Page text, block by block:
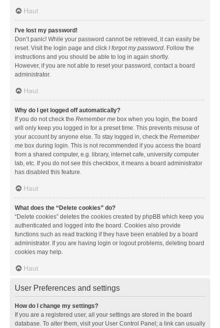
Haut
I’ve lost my password!
Don’t panic! While your password cannot be retrieved, it can easily be
reset. Visit the login page and click I forgot my password. Follow the
instructions and you should be able to log in again shortly.
However, if you are not able to reset your password, contact a board
administrator.
Haut
Why do I get logged off automatically?
If you do not check the Remember me box when you login, the board
will only keep you logged in for a preset time. This prevents misuse of
your account by anyone else. To stay logged in, check the Remember
me box during login. This is not recommended if you access the board
from a shared computer, e.g. library, internet cafe, university computer
lab, etc. If you do not see this checkbox, it means a board administrator
has disabled this feature.
Haut
What does the “Delete cookies” do?
“Delete cookies” deletes the cookies created by phpBB which keep you
authenticated and logged into the board. Cookies also provide
functions such as read tracking if they have been enabled by a board
administrator. If you are having login or logout problems, deleting board
cookies may help.
Haut
User Preferences and settings
How do I change my settings?
If you are a registered user, all your settings are stored in the board
database. To alter them, visit your User Control Panel; a link can usually